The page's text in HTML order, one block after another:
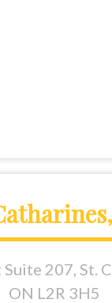
207, St.
ON L2R 3H5